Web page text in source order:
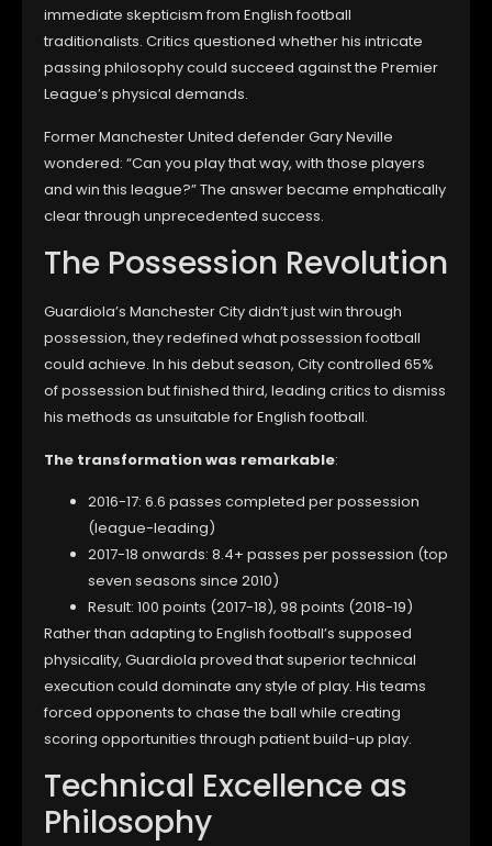
immediate skepticism from English football
traditionalists. Critics questioned whether his intricate
passing philosophy could succeed against the Premier
League’s physical demands.
Former Manchester United defender Gary Neville
wondered: “Can you play that way, with those players
and win this league?” The answer became emphatically
clear through unprecedented success.
The Possession Revolution
Guardiola’s Manchester City didn’t just win through
possession, they redefined what possession football
could achieve. In his debut season, City controlled 65%
of possession but finished third, leading critics to dismiss
his methods as unsuitable for English football.
The transformation was remarkable:
2016-17: 6.6 passes completed per possession
(league-leading)
2017-18 onwards: 8.4+ passes per possession (top
seven seasons since 2010)
Result: 100 points (2017-18), 98 points (2018-19)
Rather than adapting to English football’s supposed
physicality, Guardiola proved that superior technical
execution could dominate any style of play. His teams
forced opponents to chase the ball while creating
scoring opportunities through patient build-up play.
Technical Excellence as
Philosophy